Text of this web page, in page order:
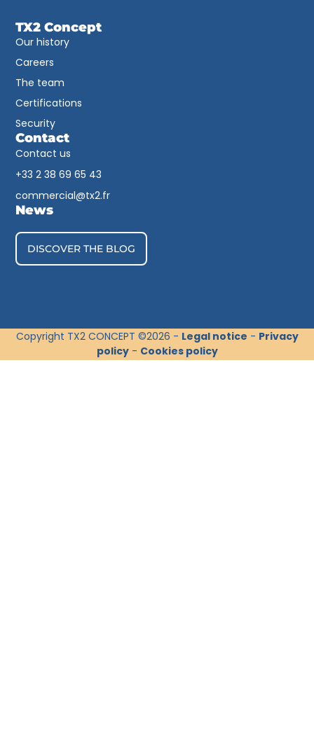
TX2 Concept
Our history
Careers
The team
Certifications
Security
Contact
Contact us
+33 2 38 69 65 43​
commercial@tx2.fr
News
DISCOVER THE BLOG
Copyright TX2 CONCEPT ©2026 - Legal notice - Privacy
policy- Cookies policy